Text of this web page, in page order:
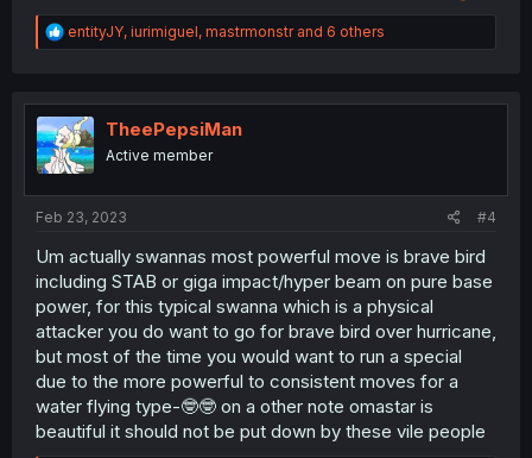
R
e
t
i
o
n
entityJY, iurimiguel, mastrmonstrand 6 others
TheePepsiMan
Active member
Feb 23, 2023 #4
Um actually swannas most powerful move is brave bird
including STAB or giga impact/hyper beam on pure base
power, for this typical swanna which is a physical
attacker you do want to go for brave bird over hurricane,
but most of the time you would want to run a special
due to the more powerful to consistent moves for a
water flying type-🤓🤓 on a other note omastar is
beautiful it should not be put down by these vile people